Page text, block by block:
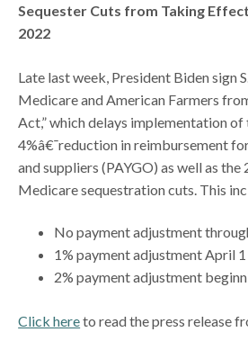
Sequester Cuts from Taking
2022
Late last week, President Biden sign
Medicare and American Farmers
Act,” which delays implementation
4%â€¯reduction in reimbursement
and suppliers (PAYGO) as well as the
Medicare sequestration cuts. This
No payment adjustment
1% payment adjustment April 1
2% payment adjustment
Click hereto read the press release